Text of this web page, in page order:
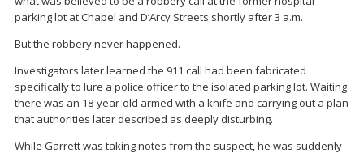
parking lot at Chapel and D’Arcy Streets shortly after 3 a.m.
But the robbery never happened.
Investigators later learned the 911 call had been fabricated
specifically to lure a police officer to the isolated parking lot. Waiting
there was an 18-year-old armed with a knife and carrying out a plan
that authorities later described as deeply disturbing.
While Garrett was taking notes from the suspect, he was suddenly